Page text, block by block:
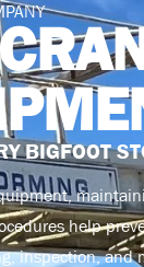
BIGFOOT
help
inspection, and